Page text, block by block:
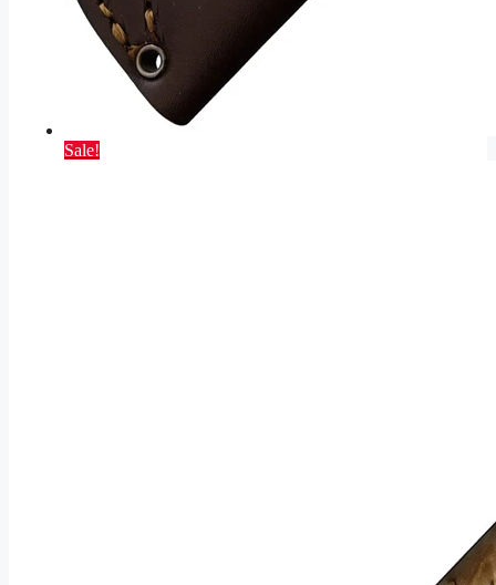
Sale!